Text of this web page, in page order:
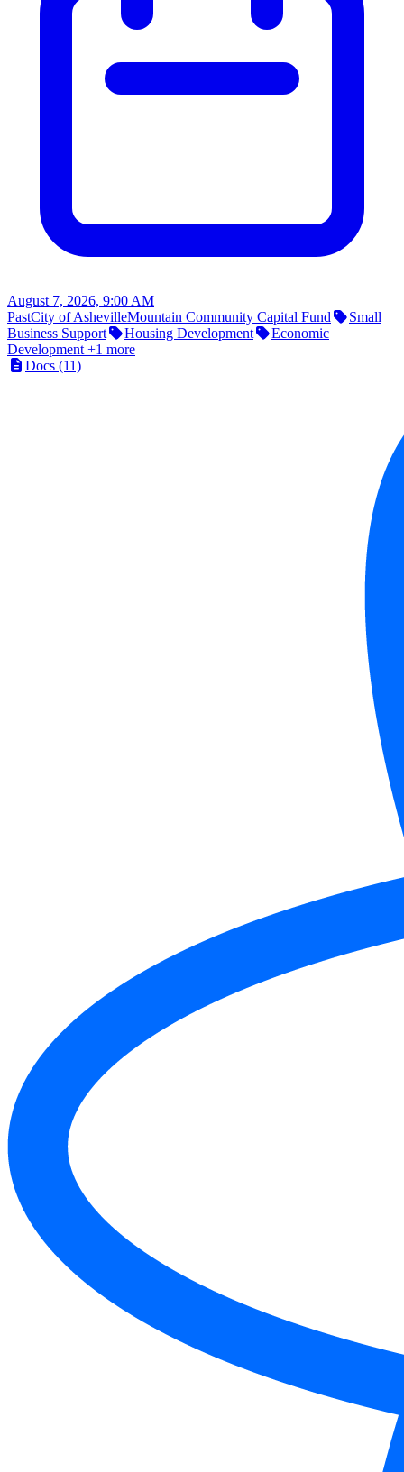
August 7, 2026, 9:00 AM
PastCity of AshevilleMountain Community Capital Fund
Small
Business Support
Housing Development
Economic
Development +1 more
Docs (11)